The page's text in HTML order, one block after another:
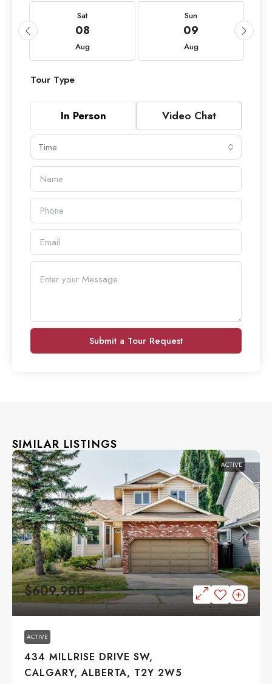
Sat
08
Aug
Sun
09
Aug
Tour Type
In Person Video Chat
Time
Submit a Tour Request
SIMILAR LISTINGS
ACTIVE
$609,900
ACTIVE
434 MILLRISE DRIVE SW,
CALGARY, ALBERTA, T2Y 2W5